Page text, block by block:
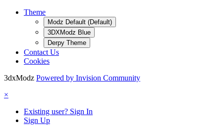
Theme
Modz Default (Default)
3DXModz Blue
Derpy Theme
Contact Us
Cookies
3dxModz Powered by Invision Community
×
Existing user? Sign In
Sign Up